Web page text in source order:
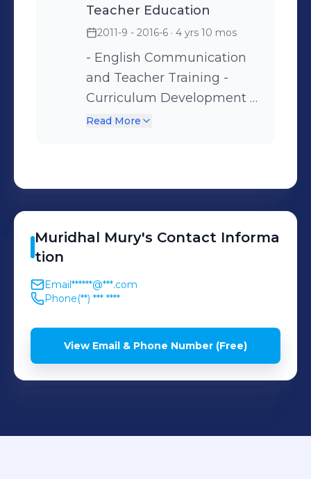
Teacher Education
2011-9 - 2016-6 · 4 yrs 10 mos
- English Communication
and Teacher Training -
Curriculum Development -
Education Management
Read More
Muridhal Mury's Contact Informa
tion
Email******@***.com
Phone(**) *** ****
View Email & Phone Number (Free)